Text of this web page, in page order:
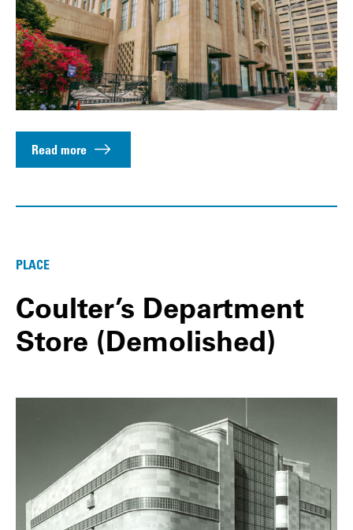
Read more
PLACE
Coulter’s Department
Store (Demolished)